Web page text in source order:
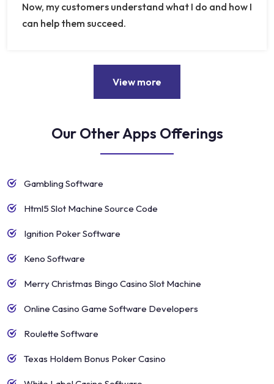
Now, my customers understand what I do and how I
can help them succeed.
View more
Our Other Apps Offerings
Gambling Software
Html5 Slot Machine Source Code
Ignition Poker Software
Keno Software
Merry Christmas Bingo Casino Slot Machine
Online Casino Game Software Developers
Roulette Software
Texas Holdem Bonus Poker Casino